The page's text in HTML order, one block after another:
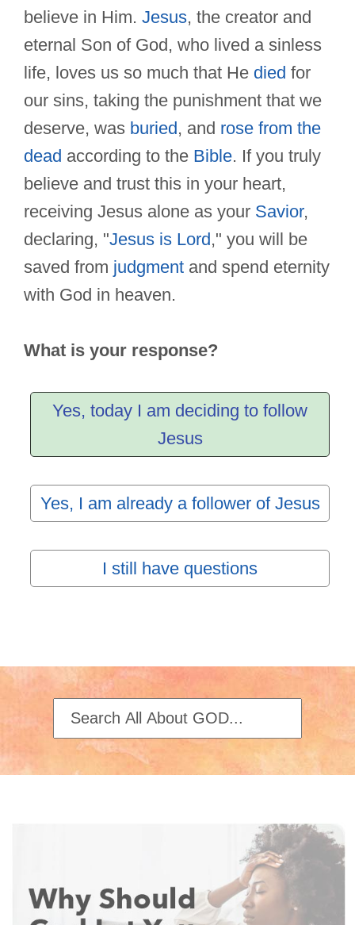
believe in Him. Jesus, the creator and
eternal Son of God, who lived a sinless
life, loves us so much that He died for
our sins, taking the punishment that we
deserve, was buried , and rose from the
dead according to the Bible. If you truly
believe and trust this in your heart,
receiving Jesus alone as your Savior,
declaring, "Jesus is Lord ," you will be
saved from judgment and spend eternity
with God in heaven.
What is your response?
Yes, today I am deciding to follow
Jesus
Yes, I am already a follower of Jesus
I still have questions